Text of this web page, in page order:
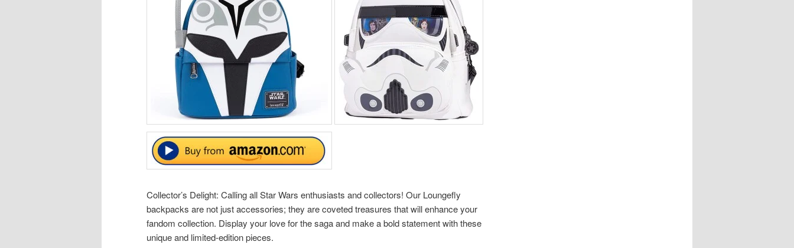
Collector’s Delight: Calling all Star Wars enthusiasts and collectors! Our Loungefly
backpacks are not just accessories; they are coveted treasures that will enhance your
fandom collection. Display your love for the saga and make a bold statement with these
unique and limited-edition pieces.